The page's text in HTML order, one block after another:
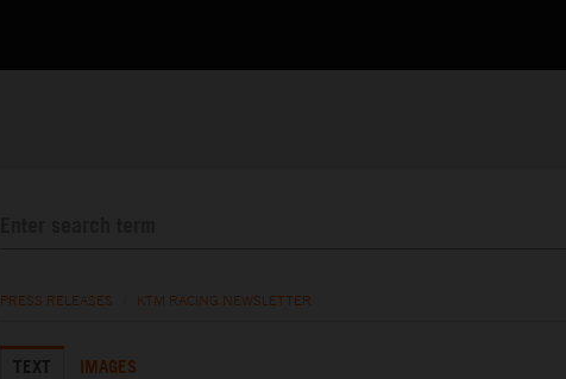
PRESS RELEASES KTM RACING NEWSLETTER
TEXT IMAGES